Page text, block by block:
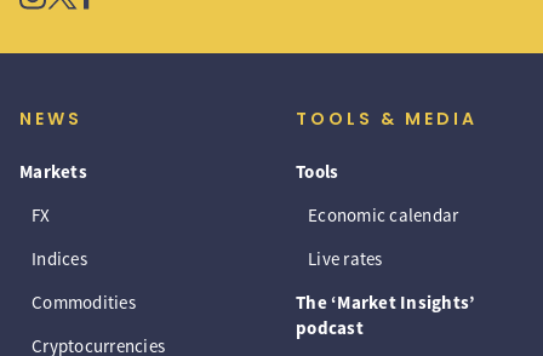
NEWS
Markets
FX
Indices
Commodities
Cryptocurrencies
TOOLS & MEDIA
Tools
Economic calendar
Live rates
The ‘Market Insights’
podcast